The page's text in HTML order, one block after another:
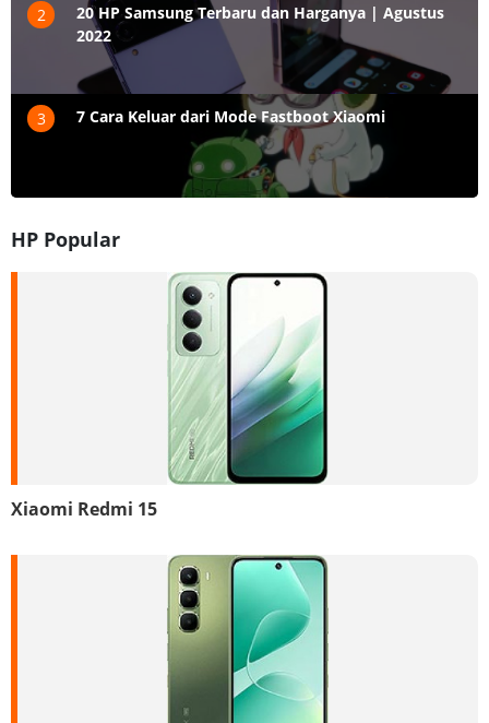
2
20 HP Samsung Terbaru dan Harganya | Agustus
2022
3 7 Cara Keluar dari Mode Fastboot Xiaomi
HP Popular
Xiaomi Redmi 15